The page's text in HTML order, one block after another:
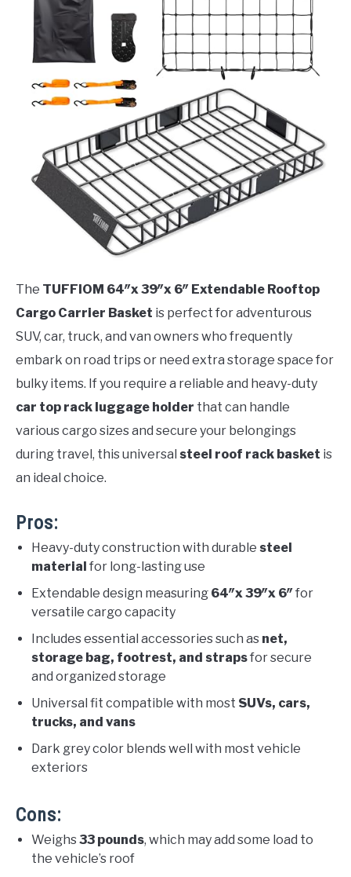
The TUFFIOM 64″x 39″x 6″ Extendable Rooftop
Cargo Carrier Basket is perfect for adventurous
SUV, car, truck, and van owners who frequently
embark on road trips or need extra storage space for
bulky items. If you require a reliable and heavy-duty
car top rack luggage holder that can handle
various cargo sizes and secure your belongings
during travel, this universal steel roof rack basket is
an ideal choice.
Pros:
Heavy-duty construction with durable steel
material for long-lasting use
Extendable design measuring 64″x 39″x 6″for
versatile cargo capacity
Includes essential accessories such as net,
storage bag, footrest, and strapsfor secure
and organized storage
Universal fit compatible with most SUVs, cars,
trucks, and vans
Dark grey color blends well with most vehicle
exteriors
Cons:
Weighs33 pounds, which may add some load to
the vehicle’s roof